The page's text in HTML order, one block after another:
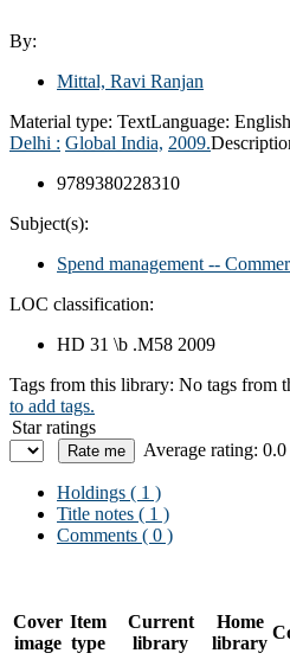
By:
Mittal, Ravi Ranjan
Material type: TextLanguage: English
Delhi : Global India, 2009.
9789380228310
Subject(s):
Spend management --
LOC classification:
HD 31 \b .M58 2009
Tags from this library: No tags from
to add tags.
Star ratings
Average rating:
Holdings ( 1 )
Title notes ( 1 )
Comments ( 0 )
Cover
image
Item
type
Current
library
Home
library